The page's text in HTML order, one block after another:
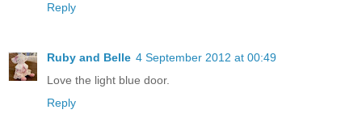
Reply
Ruby and Belle 4 September 2012 at 00:49
Love the light blue door.
Reply